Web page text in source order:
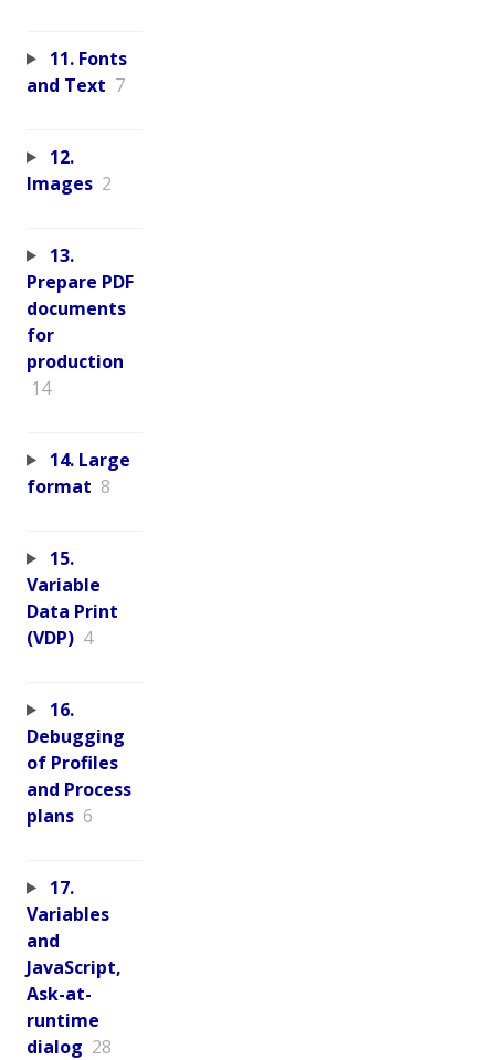
11. Fonts
and Text 7
12.
Images 2
13.
Prepare PDF
documents
for
production
14
14. Large
format 8
15.
Variable
Data Print
(VDP) 4
16.
Debugging
of Profiles
and Process
plans 6
17.
Variables
and
JavaScript,
Ask-at-
runtime
dialog 28